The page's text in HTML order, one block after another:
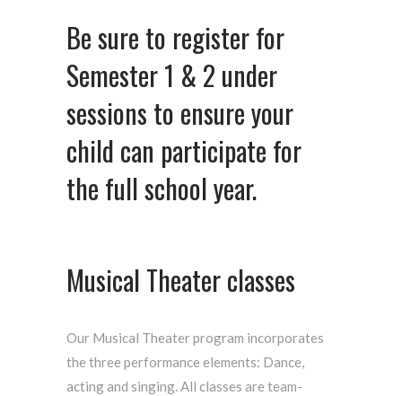
Be sure to register for
Semester 1 & 2 under
sessions to ensure your
child can participate for
the full school year.
Musical Theater classes
Our Musical Theater program incorporates
the three performance elements: Dance,
acting and singing. All classes are team-